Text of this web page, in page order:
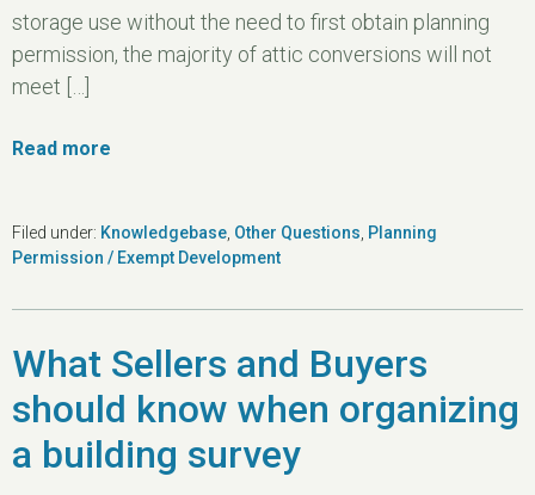
storage use without the need to first obtain planning
permission, the majority of attic conversions will not
meet […]
Read more
Filed under: Knowledgebase Other Questions Planning
Permission / Exempt Development
What Sellers and Buyers
should know when organizing
a building survey